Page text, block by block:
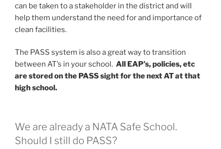
can be taken to a stakeholder in the district and will
help them understand the need for and importance of
clean facilities.
The PASS system is also a great way to transition
between AT’s in your school. All EAP’s, policies, etc
are stored on the PASS sight for the next AT at that
high school.
We are already a NATA Safe School.
Should I still do PASS?